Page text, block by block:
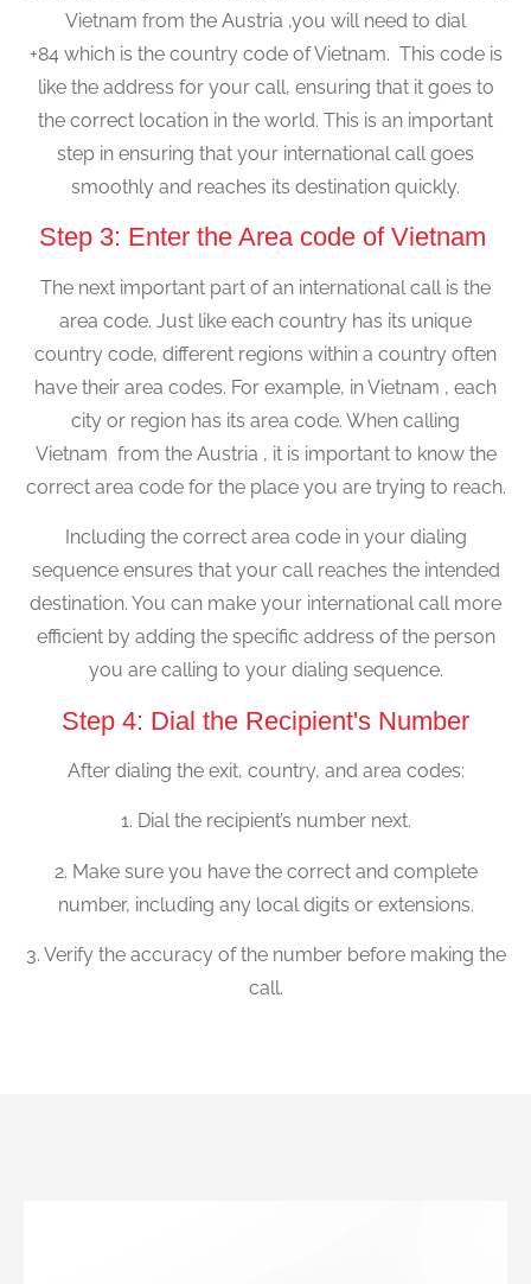
Vietnam from the Austria ,you will need to dial
+84 which is the country code of Vietnam. This code is
like the address for your call, ensuring that it goes to
the correct location in the world. This is an important
step in ensuring that your international call goes
smoothly and reaches its destination quickly.
Step 3: Enter the Area code of Vietnam
The next important part of an international call is the
area code. Just like each country has its unique
country code, different regions within a country often
have their area codes. For example, in Vietnam , each
city or region has its area code. When calling
Vietnam from the Austria , it is important to know the
correct area code for the place you are trying to reach.
Including the correct area code in your dialing
sequence ensures that your call reaches the intended
destination. You can make your international call more
efficient by adding the specific address of the person
you are calling to your dialing sequence.
Step 4: Dial the Recipient's Number
After dialing the exit, country, and area codes:
1. Dial the recipient’s number next.
2. Make sure you have the correct and complete
number, including any local digits or extensions.
3. Verify the accuracy of the number before making the
call.